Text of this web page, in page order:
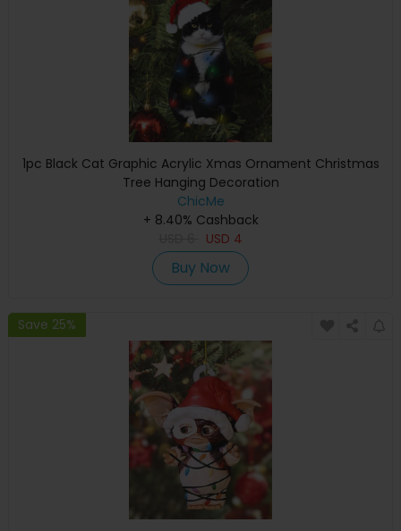
1pc Black Cat Graphic Acrylic Xmas Ornament Christmas
Tree Hanging Decoration
ChicMe
+ 8.40% Cashback
USD 4
Buy Now
Save 25%